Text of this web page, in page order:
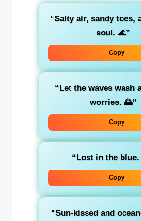
“Salty air, sandy toes,
soul. 🌊”
Copy
“Let the waves wash
worries. 🌅”
Copy
“Lost in the blue.
Copy
“Sun-kissed and